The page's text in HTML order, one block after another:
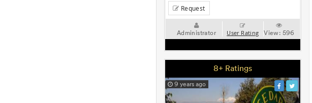
Request
Administrator User Rating View: 596
8+ Ratings
9 years ago